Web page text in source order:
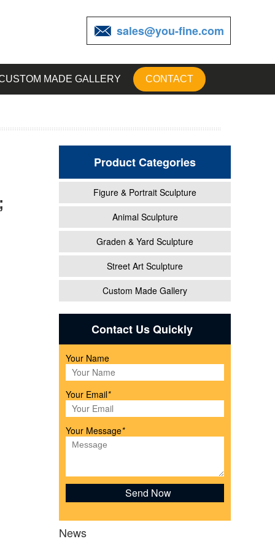
sales@you-fine.com
MADE GALLERY CONTACT
Product Categories
Figure & Portrait Sculpture
Animal Sculpture
Graden & Yard Sculpture
Street Art Sculpture
Custom Made Gallery
Contact Us Quickly
Your Name
Your Email*
Your Message*
News